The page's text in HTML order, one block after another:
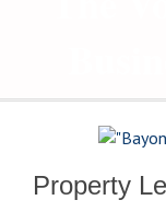
Property